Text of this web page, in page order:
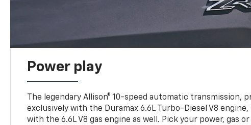
Power play
The legendary Allison® 10-speed automatic transmission,
exclusively with the Duramax 6.6L Turbo-Diesel V8 engine,
with the 6.6L V8 gas engine as well. Pick your power, gas